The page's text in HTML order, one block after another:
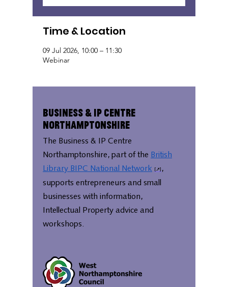
Time & Location
09 Jul 2026, 10:00 – 11:30
Webinar
Business & IP Centre
Northamptonshire
The Business & IP Centre
Northamptonshire, part of the British
Library BIPC National Network
,
supports entrepreneurs and small
businesses with information,
Intellectual Property advice and
workshops.